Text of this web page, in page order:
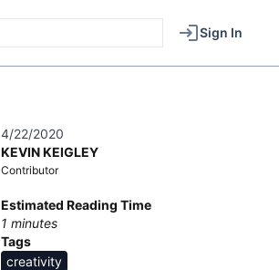
Sign In
4/22/2020
KEVIN KEIGLEY
Contributor
Estimated Reading Time
1 minutes
Tags
creativity